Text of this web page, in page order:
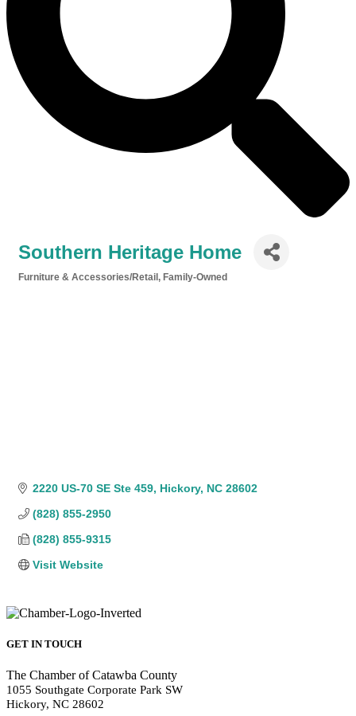
Southern Heritage Home
Furniture & Accessories/Retail Family-Owned
2220 US-70 SE Ste 459 Hickory NC 28602
(828) 855-2950
(828) 855-9315
Visit Website
GET IN TOUCH
The Chamber of Catawba County
1055 Southgate Corporate Park SW
Hickory, NC 28602